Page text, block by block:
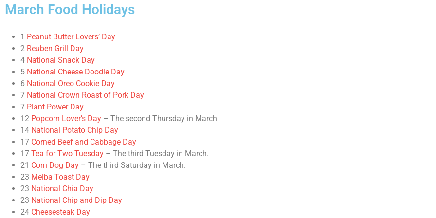
March Food Holidays
1 Peanut Butter Lovers’ Day
2 Reuben Grill Day
4 National Snack Day
5 National Cheese Doodle Day
6 National Oreo Cookie Day
7 National Crown Roast of Pork Day
7 Plant Power Day
12 Popcorn Lover’s Day – The second Thursday in March.
14 National Potato Chip Day
17 Corned Beef and Cabbage Day
17 Tea for Two Tuesday – The third Tuesday in March.
21 Corn Dog Day – The third Saturday in March.
23 Melba Toast Day
23 National Chia Day
23 National Chip and Dip Day
24 Cheesesteak Day